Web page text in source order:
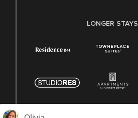
LONGER STAYS